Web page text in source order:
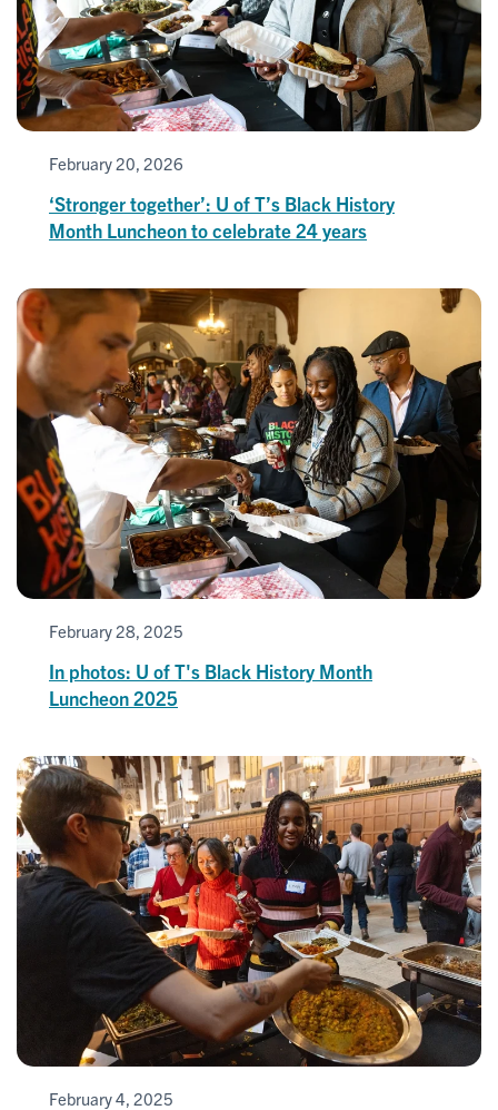
February 20, 2026
‘Stronger together’: U of T’s Black History
Month Luncheon to celebrate 24 years
February 28, 2025
In photos: U of T's Black History Month
Luncheon 2025
February 4, 2025